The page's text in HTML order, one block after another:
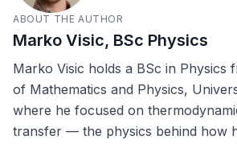
ABOUT THE AUTHOR
Marko Visic, BSc Physics
Marko Visic holds a BSc in Physics
of Mathematics and Physics,
where he focused on
transfer — the physics behind how